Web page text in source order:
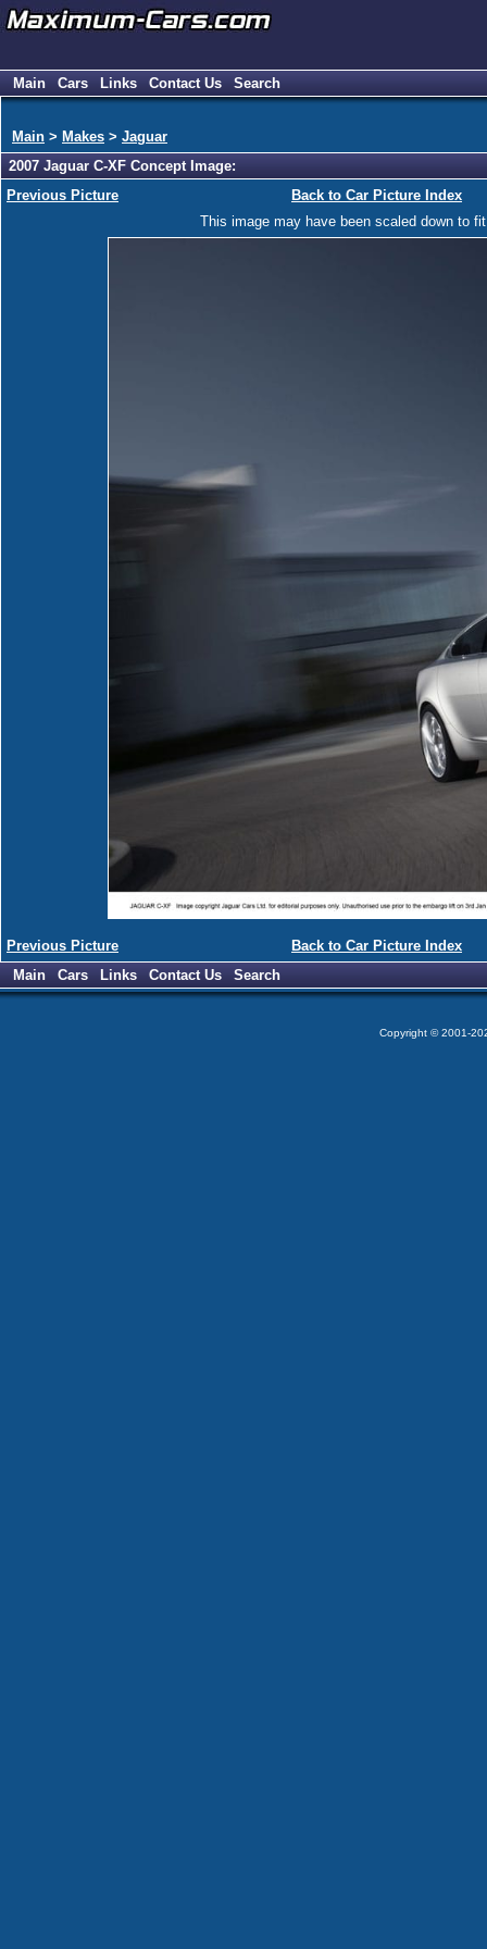
Main Cars Links Contact Us Search
Main > Makes > Jaguar
2007 Jaguar C-XF Concept Image:
Previous Picture
Back to Car Picture Index
This image may have been scaled down to
Previous Picture
Back to Car Picture Index
Main
Cars Links Contact Us Search
Copyright © 2001-